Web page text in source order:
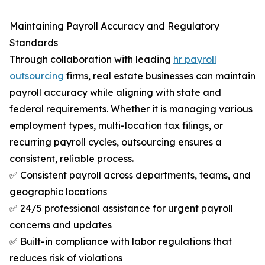
Maintaining Payroll Accuracy and Regulatory
Standards
Through collaboration with leading hr payroll
outsourcing firms, real estate businesses can maintain
payroll accuracy while aligning with state and
federal requirements. Whether it is managing various
employment types, multi-location tax filings, or
recurring payroll cycles, outsourcing ensures a
consistent, reliable process.
✅ Consistent payroll across departments, teams, and
geographic locations
✅ 24/5 professional assistance for urgent payroll
concerns and updates
✅ Built-in compliance with labor regulations that
reduces risk of violations